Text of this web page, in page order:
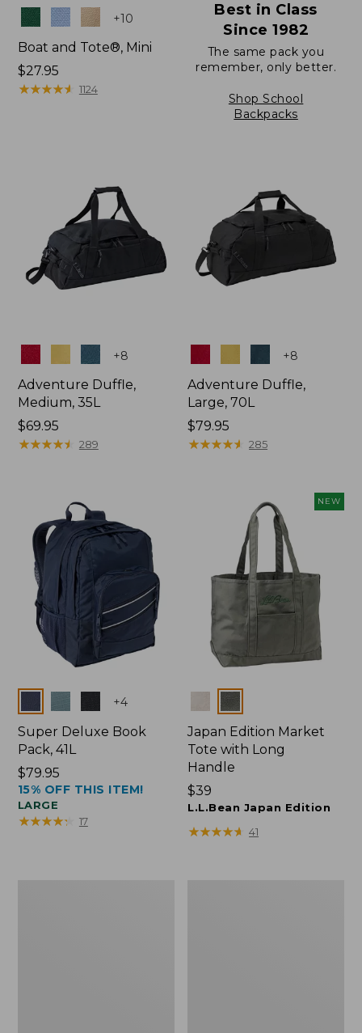
Colors +10
Boat and Tote®, Mini
Price:
$27.95
$27.95
★★★★★
★★★★★ 1124
Best in Class
Since 1982
The same pack you
remember, only better.
Shop School
Backpacks
Colors +8
Adventure Duffle,
Medium, 35L
Price:
$69.95
$69.95
★★★★★
★★★★★ 289
+8
Adventure Duffle,
Large, 70L
Price:
$79.95
$79.95
★★★★★
★★★★★ 285
Colors +4
Super Deluxe Book
Pack, 41L
Price:
$79.95
$79.95
15% OFF THIS ITEM!
LARGE
★★★★★
★★★★★ 17
NEW
Colors
Japan Edition Market
Tote with Long
Handle
Price:
$39
$39
L.L.Bean Japan Edition
★★★★★
★★★★★ 41